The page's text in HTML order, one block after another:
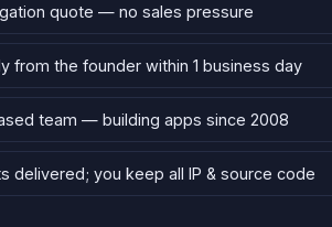
quote — no sales pressure
from the founder within 1 business day
team — building apps since 2008
delivered; you keep all IP & source code